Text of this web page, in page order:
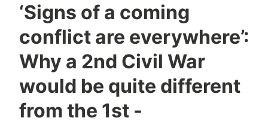
‘Signs of a coming
conflict are everywhere’:
Why a 2nd Civil War
would be quite different
from the 1st -